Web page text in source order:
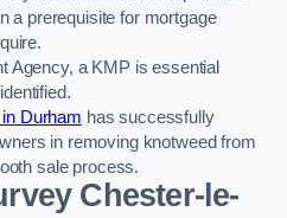
a prerequisite for mortgage
Agency, a KMP is essential
Durham has successfully
in removing knotweed from
sale process.
Chester-le-